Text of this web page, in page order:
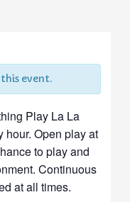
event.
Play La La
hour. Open play at
to play and
Continuous
at all times.